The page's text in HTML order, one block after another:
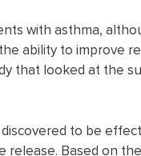
with asthma,
ability to improve
that looked at the
to be
release. Based on